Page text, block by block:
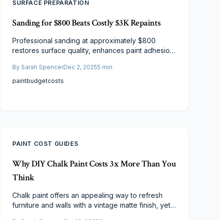
SURFACE PREPARATION
Sanding for $800 Beats Costly $3K Repaints
Professional sanding at approximately $800
restores surface quality, enhances paint adhesion,
repaint. This approach suits homes with stable
underlying paint, offering savings and extended
By Sarah SpencerDec 2, 20255 min
paintbudgetcosts
PAINT COST GUIDES
Why DIY Chalk Paint Costs 3x More Than You
Think
Chalk paint offers an appealing way to refresh
furniture and walls with a vintage matte finish, yet